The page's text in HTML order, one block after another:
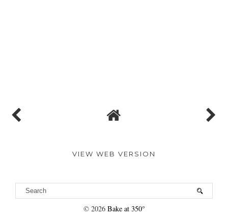
VIEW WEB VERSION
© 2026 Bake at 350°